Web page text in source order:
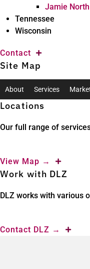
Jamie North
Tennessee
Wisconsin
Contact
Site Map
About Services
Locations
Our full range of
View Map →
Work with DLZ
DLZ works with various
Contact DLZ →